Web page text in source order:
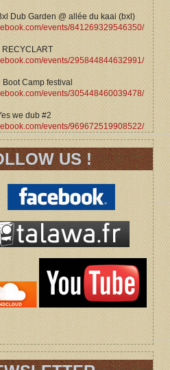
Dub Garden @ allée du kaai (bxl)
events/841269329546350/
RECYCLART
events/295844844632991/
Boot Camp festival
events/305448460039478/
we dub #2
events/969672519908522/
US !